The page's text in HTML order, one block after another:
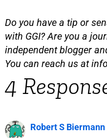
Do you have a tip or
with GGI? Are you a
independent blogger
You can reach us at
4
Robert S Biermann